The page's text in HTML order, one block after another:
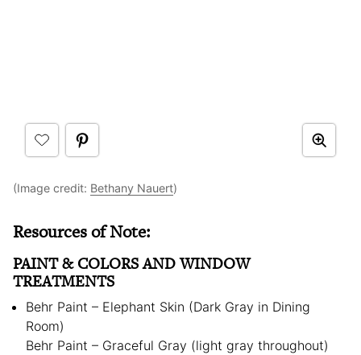
(Image credit: Bethany Nauert)
Resources of Note:
PAINT & COLORS AND WINDOW
TREATMENTS
Behr Paint – Elephant Skin (Dark Gray in Dining
Room)
Behr Paint – Graceful Gray (light gray throughout)